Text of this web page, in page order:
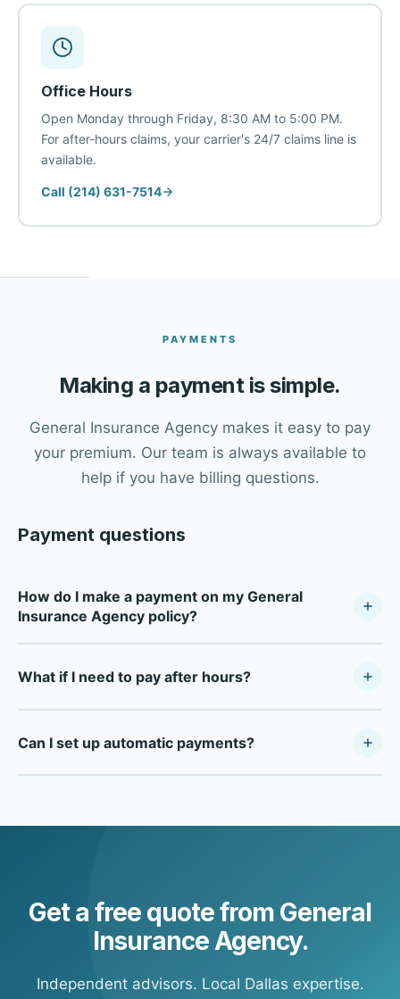
Office Hours
Open Monday through Friday, 8:30 AM to 5:00 PM.
For after-hours claims, your carrier's 24/7 claims line is
available.
Call (214) 631-7514
PAYMENTS
Making a payment is simple.
General Insurance Agency makes it easy to pay
your premium. Our team is always available to
help if you have billing questions.
Payment questions
How do I make a payment on my General
Insurance Agency policy?
hours (Monday–Friday, 8:30 AM–5:00 PM) and our team
What if I need to pay after hours?
payment portals online. Call our office during business
Can I set up automatic payments?
Get a free quote from General
Insurance Agency.
Independent advisors. Local Dallas expertise.